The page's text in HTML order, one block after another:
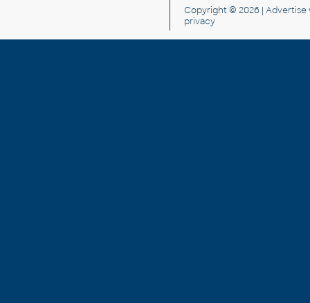
Copyright © 2026 | Advertise
privacy